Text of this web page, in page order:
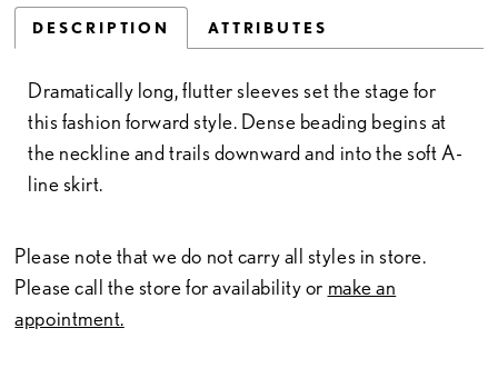
DESCRIPTION ATTRIBUTES
Dramatically long, flutter sleeves set the stage for
this fashion forward style. Dense beading begins at
the neckline and trails downward and into the soft A-
line skirt.
Please note that we do not carry all styles in store.
Please call the store for availability or make an
appointment.